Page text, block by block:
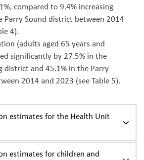
compared to 9.4% increasing
Parry Sound district between 2014
4).
(adults aged 65 years and
significantly by 27.5% in the
district and 45.1% in the Parry
2014 and 2023 (see Table 5).
estimates for the Health Unit
estimates for children and